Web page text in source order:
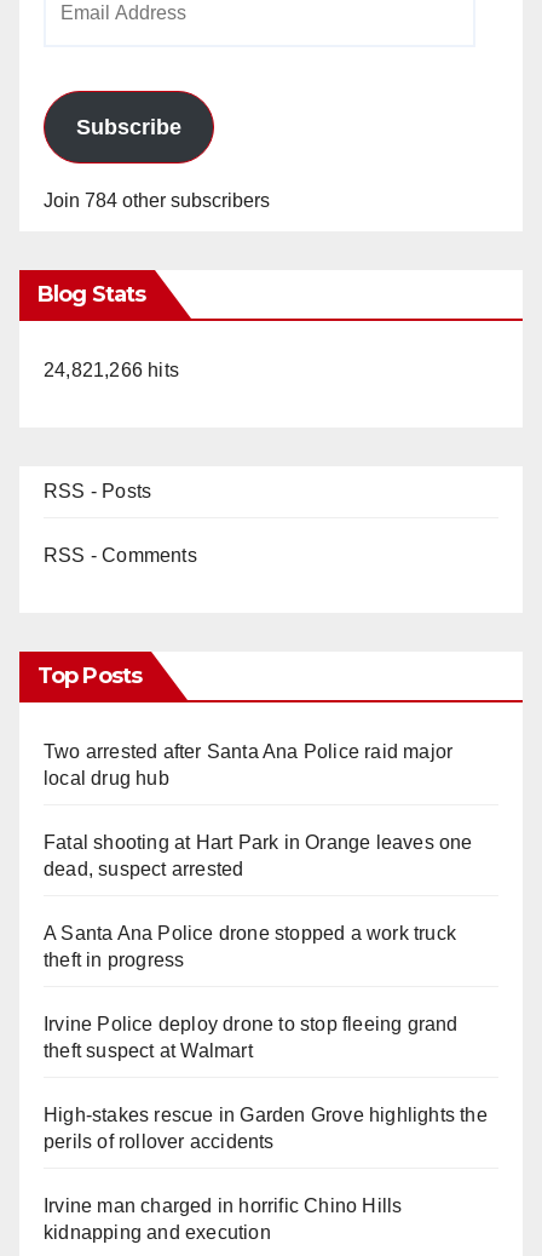
Subscribe
Join 784 other subscribers
Blog Stats
24,821,266 hits
RSS - Posts
RSS - Comments
Top Posts
Two arrested after Santa Ana Police raid major
local drug hub
Fatal shooting at Hart Park in Orange leaves one
dead, suspect arrested
A Santa Ana Police drone stopped a work truck
theft in progress
Irvine Police deploy drone to stop fleeing grand
theft suspect at Walmart
High-stakes rescue in Garden Grove highlights the
perils of rollover accidents
Irvine man charged in horrific Chino Hills
kidnapping and execution